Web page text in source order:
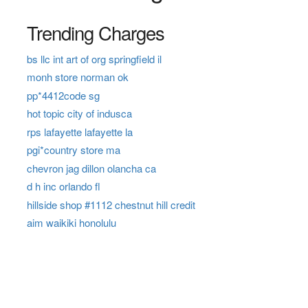
Trending Charges
bs llc int art of org springfield il
monh store norman ok
pp*4412code sg
hot topic city of indusca
rps lafayette lafayette la
pgi*country store ma
chevron jag dillon olancha ca
d h inc orlando fl
hillside shop #1112 chestnut hill credit
aim waikiki honolulu